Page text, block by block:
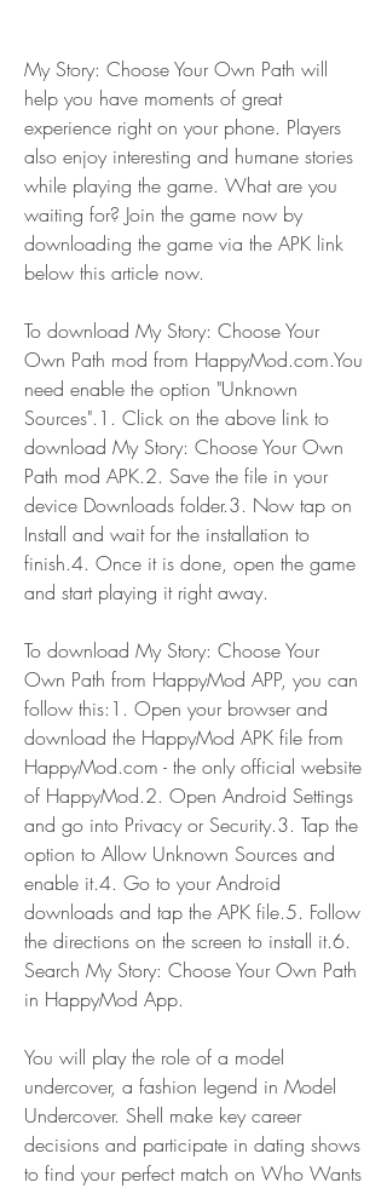
My Story: Choose Your Own Path will
help you have moments of great
experience right on your phone. Players
also enjoy interesting and humane stories
while playing the game. What are you
waiting for? Join the game now by
downloading the game via the APK link
below this article now.
To download My Story: Choose Your
Own Path mod from HappyMod.com.You
need enable the option "Unknown
Sources".1. Click on the above link to
download My Story: Choose Your Own
Path mod APK.2. Save the file in your
device Downloads folder.3. Now tap on
Install and wait for the installation to
finish.4. Once it is done, open the game
and start playing it right away.
To download My Story: Choose Your
Own Path from HappyMod APP, you can
follow this:1. Open your browser and
download the HappyMod APK file from
HappyMod.com - the only official website
of HappyMod.2. Open Android Settings
and go into Privacy or Security.3. Tap the
option to Allow Unknown Sources and
enable it.4. Go to your Android
downloads and tap the APK file.5. Follow
the directions on the screen to install it.6.
Search My Story: Choose Your Own Path
in HappyMod App.
You will play the role of a model
undercover, a fashion legend in Model
Undercover. Shell make key career
decisions and participate in dating shows
to find your perfect match on Who Wants